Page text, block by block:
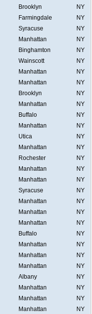
Brooklyn
NY
Farmingdale
NY
Syracuse
NY
Manhattan
NY
Binghamton
NY
Wainscott
NY
Manhattan
NY
Manhattan
NY
Brooklyn
NY
Manhattan
NY
Buffalo
NY
Manhattan
NY
Utica
NY
Manhattan
NY
Rochester
NY
Manhattan
NY
Manhattan
NY
Syracuse
NY
Manhattan
NY
Manhattan
NY
Manhattan
NY
Buffalo
NY
Manhattan
NY
Manhattan
NY
Manhattan
NY
Albany
NY
Manhattan
NY
Manhattan
NY
Manhattan NY